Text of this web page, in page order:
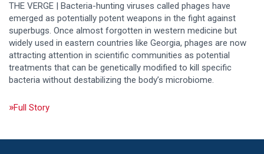
THE VERGE | Bacteria-hunting viruses called phages have
emerged as potentially potent weapons in the fight against
superbugs. Once almost forgotten in western medicine but
widely used in eastern countries like Georgia, phages are now
attracting attention in scientific communities as potential
treatments that can be genetically modified to kill specific
bacteria without destabilizing the body’s microbiome.
Full Story